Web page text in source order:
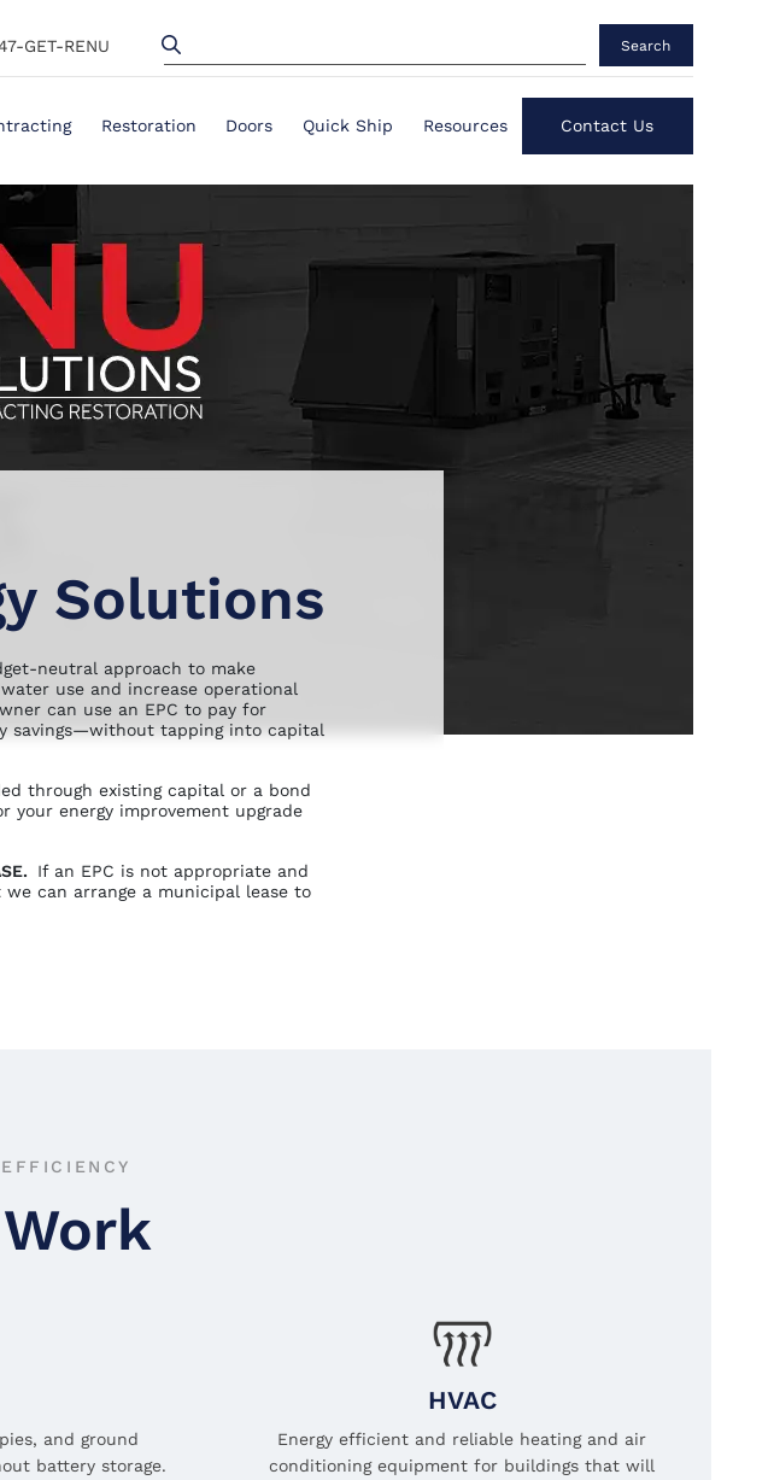
GET-RENU Search
Restoration Doors Quick Ship Resources Contact Us
Solutions
neutral approach to make
use and increase operational
can use an EPC to pay for
savings—without tapping into capital
through existing capital or a bond
your energy improvement upgrade
If an EPC is not appropriate and
can arrange a municipal lease to
and ground
battery storage.
HVAC
Energy efficient and reliable heating and air
conditioning equipment for buildings that will